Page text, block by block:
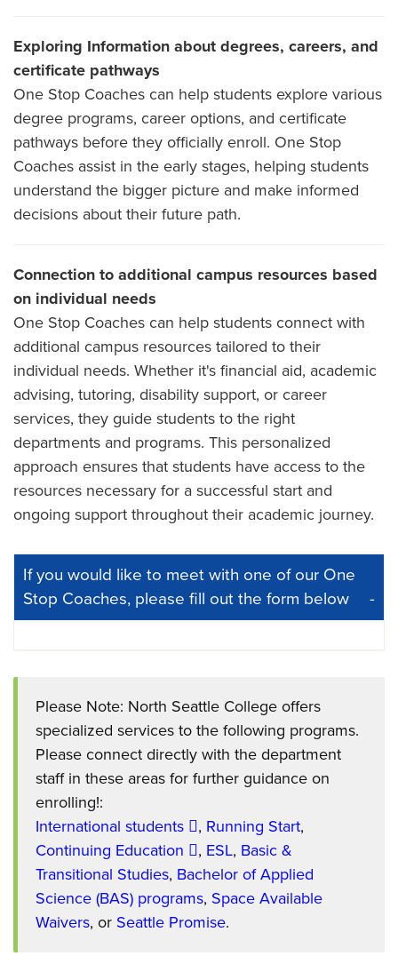
Exploring Information about degrees, careers, and
certificate pathways
One Stop Coaches can help students explore various
degree programs, career options, and certificate
pathways before they officially enroll. One Stop
Coaches assist in the early stages, helping students
understand the bigger picture and make informed
decisions about their future path.
Connection to additional campus resources based
on individual needs
One Stop Coaches can help students connect with
additional campus resources tailored to their
individual needs. Whether it's financial aid, academic
advising, tutoring, disability support, or career
services, they guide students to the right
departments and programs. This personalized
approach ensures that students have access to the
resources necessary for a successful start and
ongoing support throughout their academic journey.
If you would like to meet with one of our One
Stop Coaches, please fill out the form below
Please Note: North Seattle College offers
specialized services to the following programs.
Please connect directly with the department
staff in these areas for further guidance on
enrolling!:
International students
, Running Start,
Continuing Education
, ESL, Basic &
Transitional Studies, Bachelor of Applied
Science (BAS) programs, Space Available
Waivers, or Seattle Promise.